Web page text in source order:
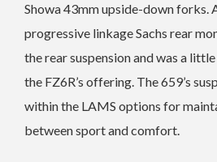
Showa 43mm upside-down forks.
progressive linkage Sachs rear
the rear suspension and was a
the FZ6R’s offering. The 659’s
within the LAMS options for
between sport and comfort.